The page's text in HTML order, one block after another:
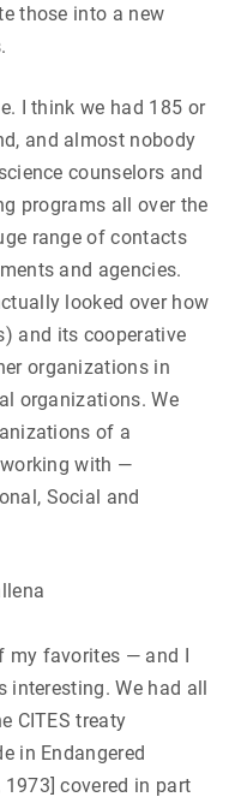
those into a new
I think we had 185 or
and almost nobody
counselors and
programs all over the
range of contacts
and agencies.
looked over how
and its cooperative
organizations in
organizations. We
of a
with —
Social and
my favorites — and I
We had all
CITES treaty
in Endangered
covered in part